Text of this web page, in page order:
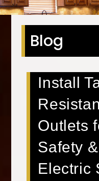
Blog
Install
Outlets
Safety
Electric